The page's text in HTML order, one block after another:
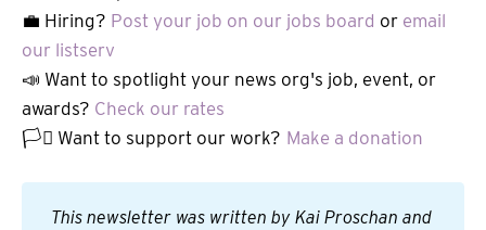
💼 Hiring? Post your job on our jobs board or email
our listserv
📣 Want to spotlight your news org's job, event, or
awards? Check our rates
🏳️‍⚧️ Want to support our work? Make a donation
This newsletter was written by Kai Proschan and